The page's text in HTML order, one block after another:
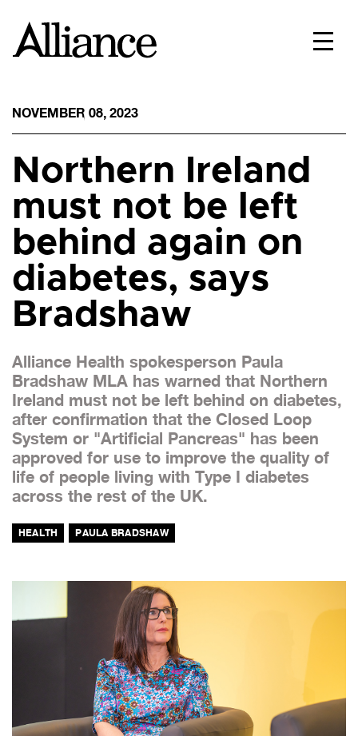
NOVEMBER 08, 2023
Northern Ireland
must not be left
behind again on
diabetes, says
Bradshaw
Alliance Health spokesperson Paula
Bradshaw MLA has warned that Northern
Ireland must not be left behind on diabetes,
after confirmation that the Closed Loop
System or "Artificial Pancreas" has been
approved for use to improve the quality of
life of people living with Type I diabetes
across the rest of the UK.
HEALTH PAULA BRADSHAW